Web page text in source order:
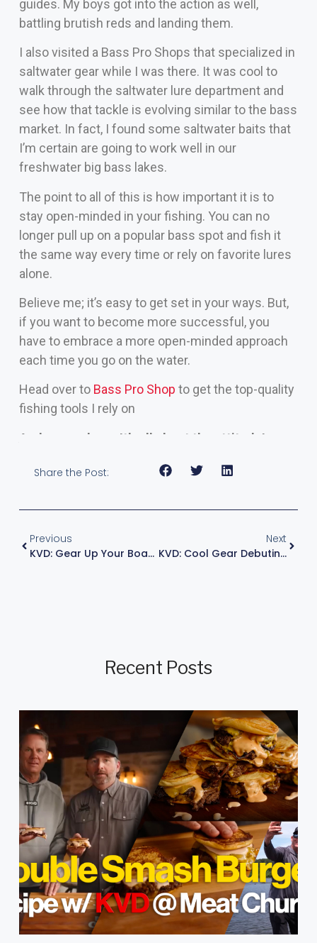
guides. My boys got into the action as well,
battling brutish reds and landing them.
I also visited a Bass Pro Shops that specialized in
saltwater gear while I was there. It was cool to
walk through the saltwater lure department and
see how that tackle is evolving similar to the bass
market. In fact, I found some saltwater baits that
I’m certain are going to work well in our
freshwater big bass lakes.
The point to all of this is how important it is to
stay open-minded in your fishing. You can no
longer pull up on a popular bass spot and fish it
the same way every time or rely on favorite lures
alone.
Believe me; it’s easy to get set in your ways. But,
if you want to become more successful, you
have to embrace a more open-minded approach
each time you go on the water.
Head over to Bass Pro Shop to get the top-quality
fishing tools I rely on
And remember – It’s all about the attitude!
Share the Post:
Previous
KVD: Gear Up Your Boat For Spring
Next
KVD: Cool Gear Debuting At ICAST
Recent Posts